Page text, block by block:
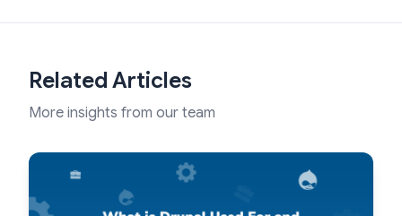
Related Articles
More insights from our team